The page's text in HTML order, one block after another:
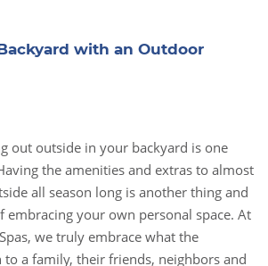
with an Outdoor
out outside in your backyard is one
the amenities and extras to almost
all season long is another thing and
embracing your own personal space. At
we truly embrace what the
to a family, their friends, neighbors and